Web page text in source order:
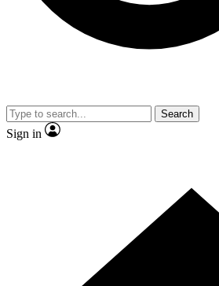
Search
Sign in